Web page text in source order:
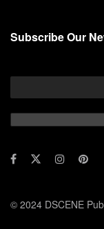
Subscribe Our
© 2024 DSCENE